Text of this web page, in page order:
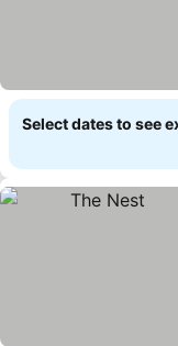
Select dates to see